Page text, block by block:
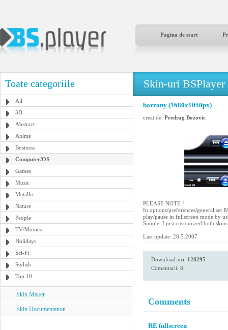
Pagina de start
Toate categoriile
All
3D
Abstract
Anime
Business
Computer/OS
Games
Music
Metallic
Nature
People
TV/Movies
Holidays
Sci-Fi
Stylish
Top 10
Skin Maker
Skin Documentation
Skin-uri BSPlayer
bozzony (1680x1050px)
creat de: Predrag Bozovic
PLEASE NOTE !
In options/preferences/general
play/pause in fullscreen mode by
Simple, I just customized both
Last update: 28.5.2007
Download-uri: 128295
Comentarii: 8
Comments
RE fullscreen